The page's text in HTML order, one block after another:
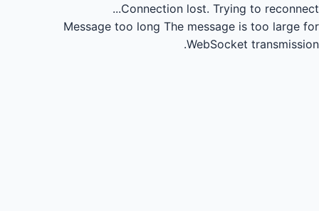
Connection lost. Trying to reconnect...
Message too long The message is too large for
WebSocket transmission.